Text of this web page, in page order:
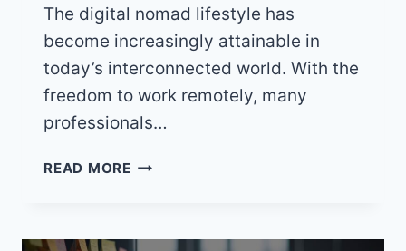
The digital nomad lifestyle has
become increasingly attainable in
today’s interconnected world. With the
freedom to work remotely, many
professionals…
READ MOREWORK